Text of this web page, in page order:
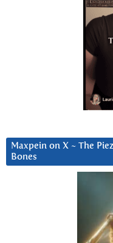
Maxpein on X ~ The
Bones